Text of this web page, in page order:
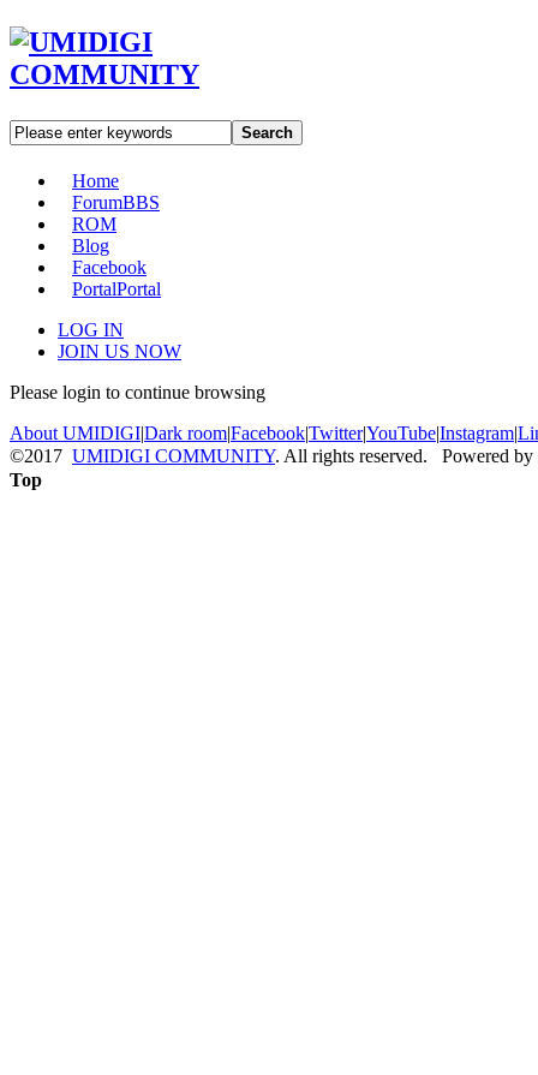
Search
Home
ForumBBS
ROM
Blog
Facebook
PortalPortal
LOG IN
JOIN US NOW
Please login to continue browsing
About UMIDIGI|Dark room|Facebook|Twitter|YouTube|Instagram|
©2017 UMIDIGI COMMUNITY. All rights reserved. Powered by
Top